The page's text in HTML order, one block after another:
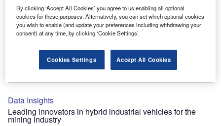
Data Insights
Internet of Things: who are the leaders in emergency
rescue systems for the mining industry?
The mining industry continues to be a hotbed of patent innovation. Activity is driven by
Data Insights
Leading innovators in hybrid industrial vehicles for the
mining industry
By clicking ‘Accept All Cookies’ you agree to us enabling all optional
cookies for these purposes. Alternatively, you can set which optional cookies
you wish to enable (and update your preferences including withdrawing your
consent) at any time, by clicking ‘Cookie Settings’.
Cookies Settings Accept All Cookies